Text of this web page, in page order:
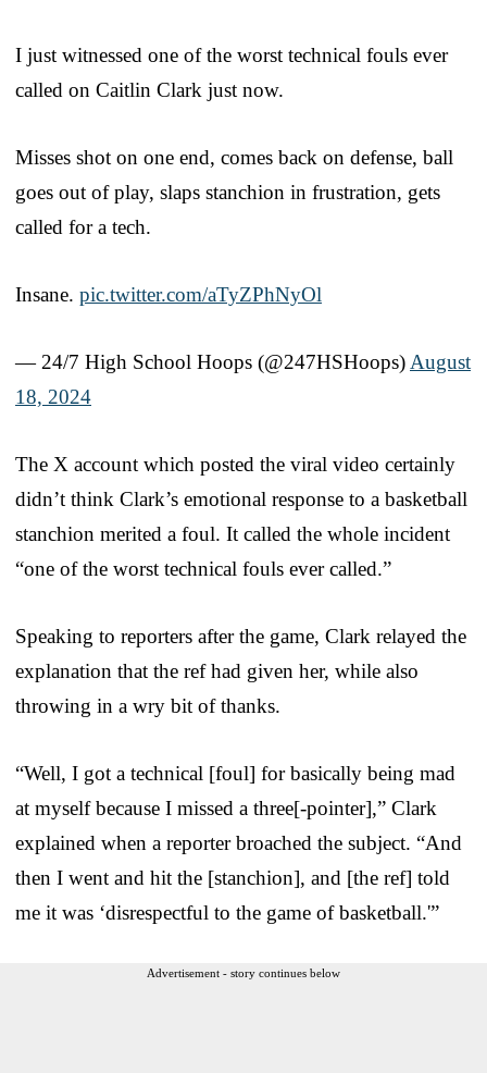
I just witnessed one of the worst technical fouls ever
called on Caitlin Clark just now.
Misses shot on one end, comes back on defense, ball
goes out of play, slaps stanchion in frustration, gets
called for a tech.
Insane. pic.twitter.com/aTyZPhNyOl
— 24/7 High School Hoops (@247HSHoops) August
18, 2024
The X account which posted the viral video certainly
didn’t think Clark’s emotional response to a basketball
stanchion merited a foul. It called the whole incident
“one of the worst technical fouls ever called.”
Speaking to reporters after the game, Clark relayed the
explanation that the ref had given her, while also
throwing in a wry bit of thanks.
“Well, I got a technical [foul] for basically being mad
at myself because I missed a three[-pointer],” Clark
explained when a reporter broached the subject. “And
then I went and hit the [stanchion], and [the ref] told
me it was ‘disrespectful to the game of basketball.'”
Advertisement - story continues below